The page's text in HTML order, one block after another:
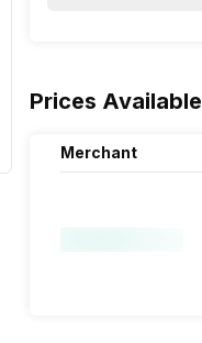
Prices Available
Merchant